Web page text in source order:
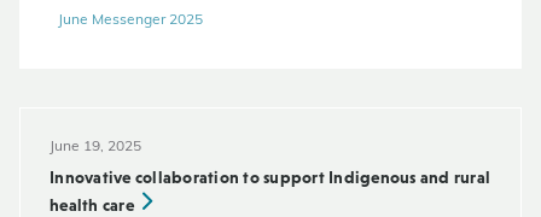
June Messenger 2025
June 19, 2025
Innovative collaboration to support Indigenous and rural
health care